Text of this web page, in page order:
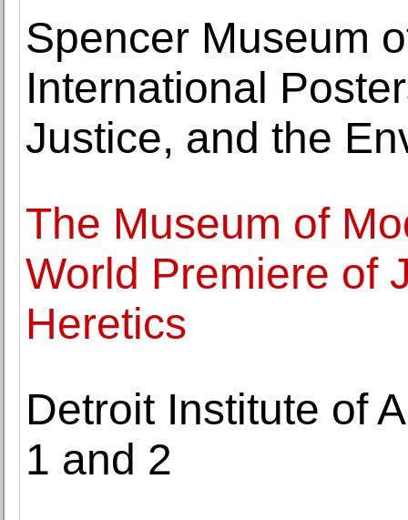
Spencer Museum
International
Justice, and the
The Museum of
World Premiere of
Heretics
Detroit Institute of
1 and 2